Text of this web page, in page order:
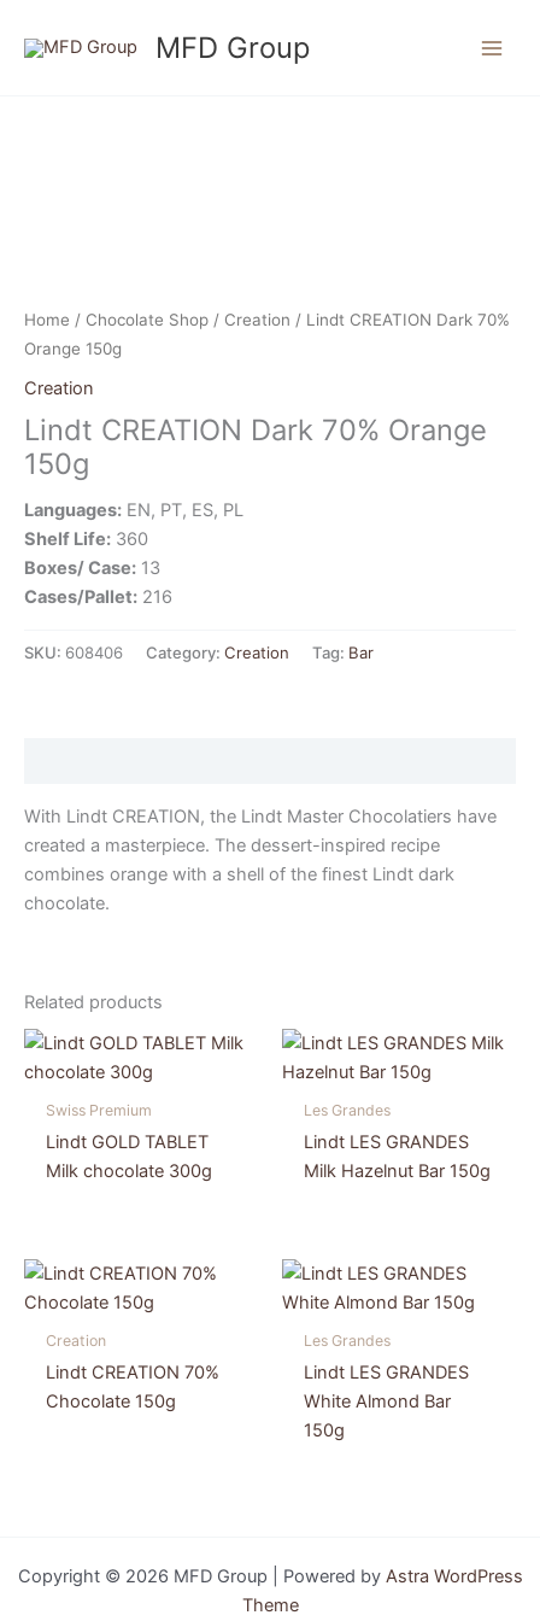
MFD Group
Home / Chocolate Shop / Creation / Lindt CREATION Dark 70%
Orange 150g
Creation
Lindt CREATION Dark 70% Orange
150g
Languages: EN, PT, ES, PL
Shelf Life: 360
Boxes/ Case: 13
Cases/Pallet: 216
SKU: 608406 Category: Creation Tag: Bar
With Lindt CREATION, the Lindt Master Chocolatiers have
created a masterpiece. The dessert-inspired recipe
combines orange with a shell of the finest Lindt dark
chocolate.
Related products
Swiss Premium
Lindt GOLD TABLET
Milk chocolate 300g
Les Grandes
Lindt LES GRANDES
Milk Hazelnut Bar 150g
Creation
Lindt CREATION 70%
Chocolate 150g
Les Grandes
Lindt LES GRANDES
White Almond Bar
150g
Copyright © 2026 MFD Group | Powered by Astra WordPress
Theme